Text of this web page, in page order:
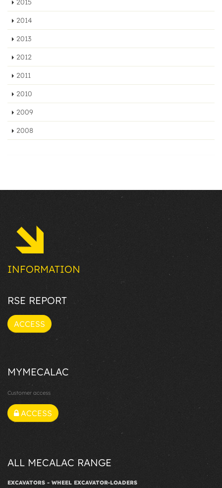
2015
2014
2013
2012
2011
2010
2009
2008
INFORMATION
RSE REPORT
ACCESS
MYMECALAC
Customer access
ACCESS
ALL MECALAC RANGE
EXCAVATORS - WHEEL EXCAVATOR-LOADERS